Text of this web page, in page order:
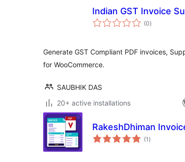
Indian GST Invoice
(0total
ratings
)
Generate GST Compliant PDF invoices,
for WooCommerce.
SAUBHIK DAS
20+ active installations
RakeshDhiman
(1 total
ratings
)